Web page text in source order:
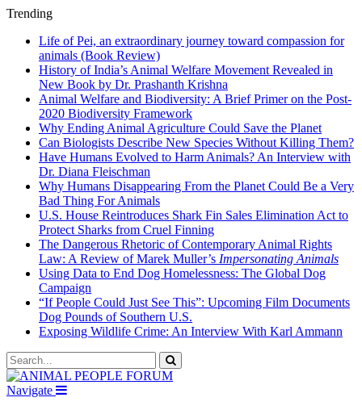
Trending
Life of Pei, an extraordinary journey toward compassion for
animals (Book Review)
History of India’s Animal Welfare Movement Revealed in
New Book by Dr. Prashanth Krishna
Animal Welfare and Biodiversity: A Brief Primer on the Post-
2020 Biodiversity Framework
Why Ending Animal Agriculture Could Save the Planet
Can Biologists Describe New Species Without Killing Them?
Have Humans Evolved to Harm Animals? An Interview with
Dr. Diana Fleischman
Why Humans Disappearing From the Planet Could Be a Very
Bad Thing For Animals
U.S. House Reintroduces Shark Fin Sales Elimination Act to
Protect Sharks from Cruel Finning
The Dangerous Rhetoric of Contemporary Animal Rights
Law: A Review of Marek Muller’s Impersonating Animals
Using Data to End Dog Homelessness: The Global Dog
Campaign
“If People Could Just See This”: Upcoming Film Documents
Dog Pounds of Southern U.S.
Exposing Wildlife Crime: An Interview With Karl Ammann
Navigate